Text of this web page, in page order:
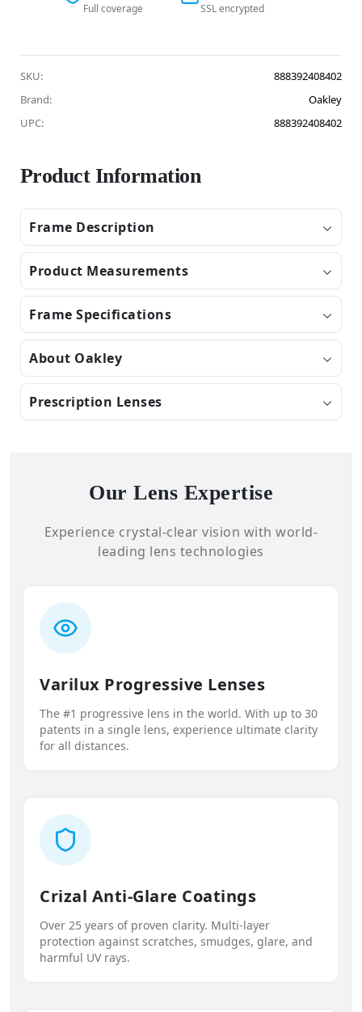
Full coverage SSL encrypted
SKU:
888392408402
Brand:
Oakley
UPC:
888392408402
Product Information
Frame Description
Product Measurements
Frame Specifications
About Oakley
Prescription Lenses
Our Lens Expertise
Experience crystal-clear vision with world-
leading lens technologies
Varilux Progressive Lenses
The #1 progressive lens in the world. With up to 30
patents in a single lens, experience ultimate clarity
for all distances.
Crizal Anti-Glare Coatings
Over 25 years of proven clarity. Multi-layer
protection against scratches, smudges, glare, and
harmful UV rays.